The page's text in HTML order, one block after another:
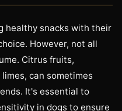
healthy snacks with their
However, not all
Citrus fruits,
can sometimes
It's essential to
in dogs to ensure